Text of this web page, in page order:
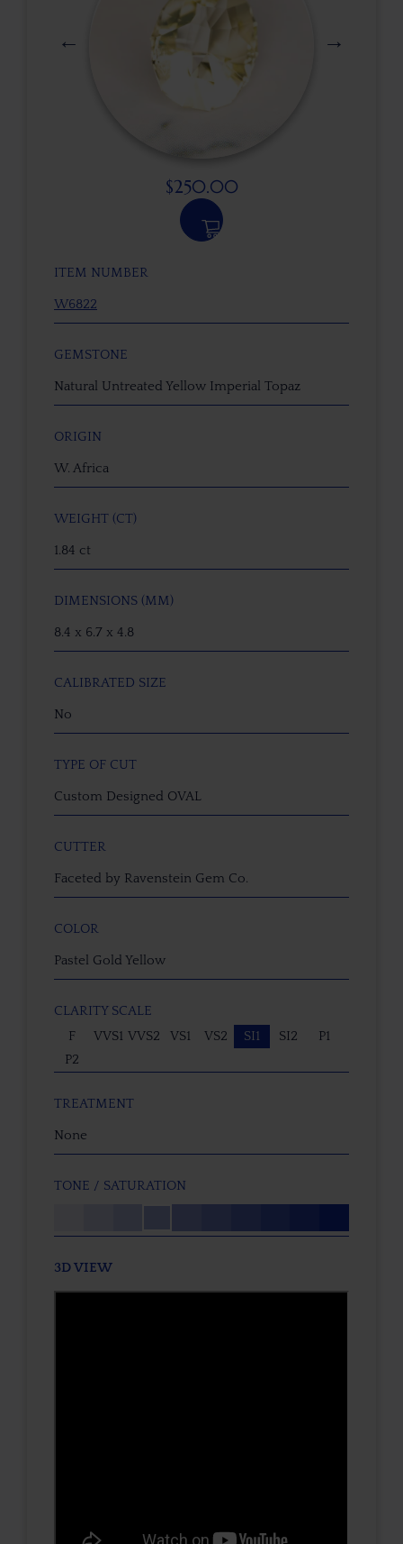
$250.00
ITEM NUMBER
W6822
GEMSTONE
Natural Untreated Yellow Imperial Topaz
ORIGIN
W. Africa
WEIGHT (CT)
1.84 ct
DIMENSIONS (MM)
8.4 x 6.7 x 4.8
CALIBRATED SIZE
No
TYPE OF CUT
Custom Designed OVAL
CUTTER
Faceted by Ravenstein Gem Co.
COLOR
Pastel Gold Yellow
CLARITY SCALE
F
VVS1 VVS2 VS1 VS2 SI1 SI2
P1
P2
TREATMENT
None
TONE / SATURATION
3D VIEW